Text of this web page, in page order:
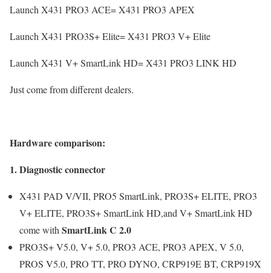
Launch X431 PRO3 ACE= X431 PRO3 APEX
Launch X431 PRO3S+ Elite= X431 PRO3 V+ Elite
Launch X431 V+ SmartLink HD= X431 PRO3 LINK HD
Just come from different dealers.
Hardware comparison:
1. Diagnostic connector
X431 PAD V/VII, PRO5 SmartLink, PRO3S+ ELITE, PRO3
V+ ELITE, PRO3S+ SmartLink HD,and V+ SmartLink HD
come withSmartLink C 2.0
PRO3S+ V5.0, V+ 5.0, PRO3 ACE, PRO3 APEX, V 5.0,
PROS V5.0, PRO TT, PRO DYNO, CRP919E BT, CRP919X